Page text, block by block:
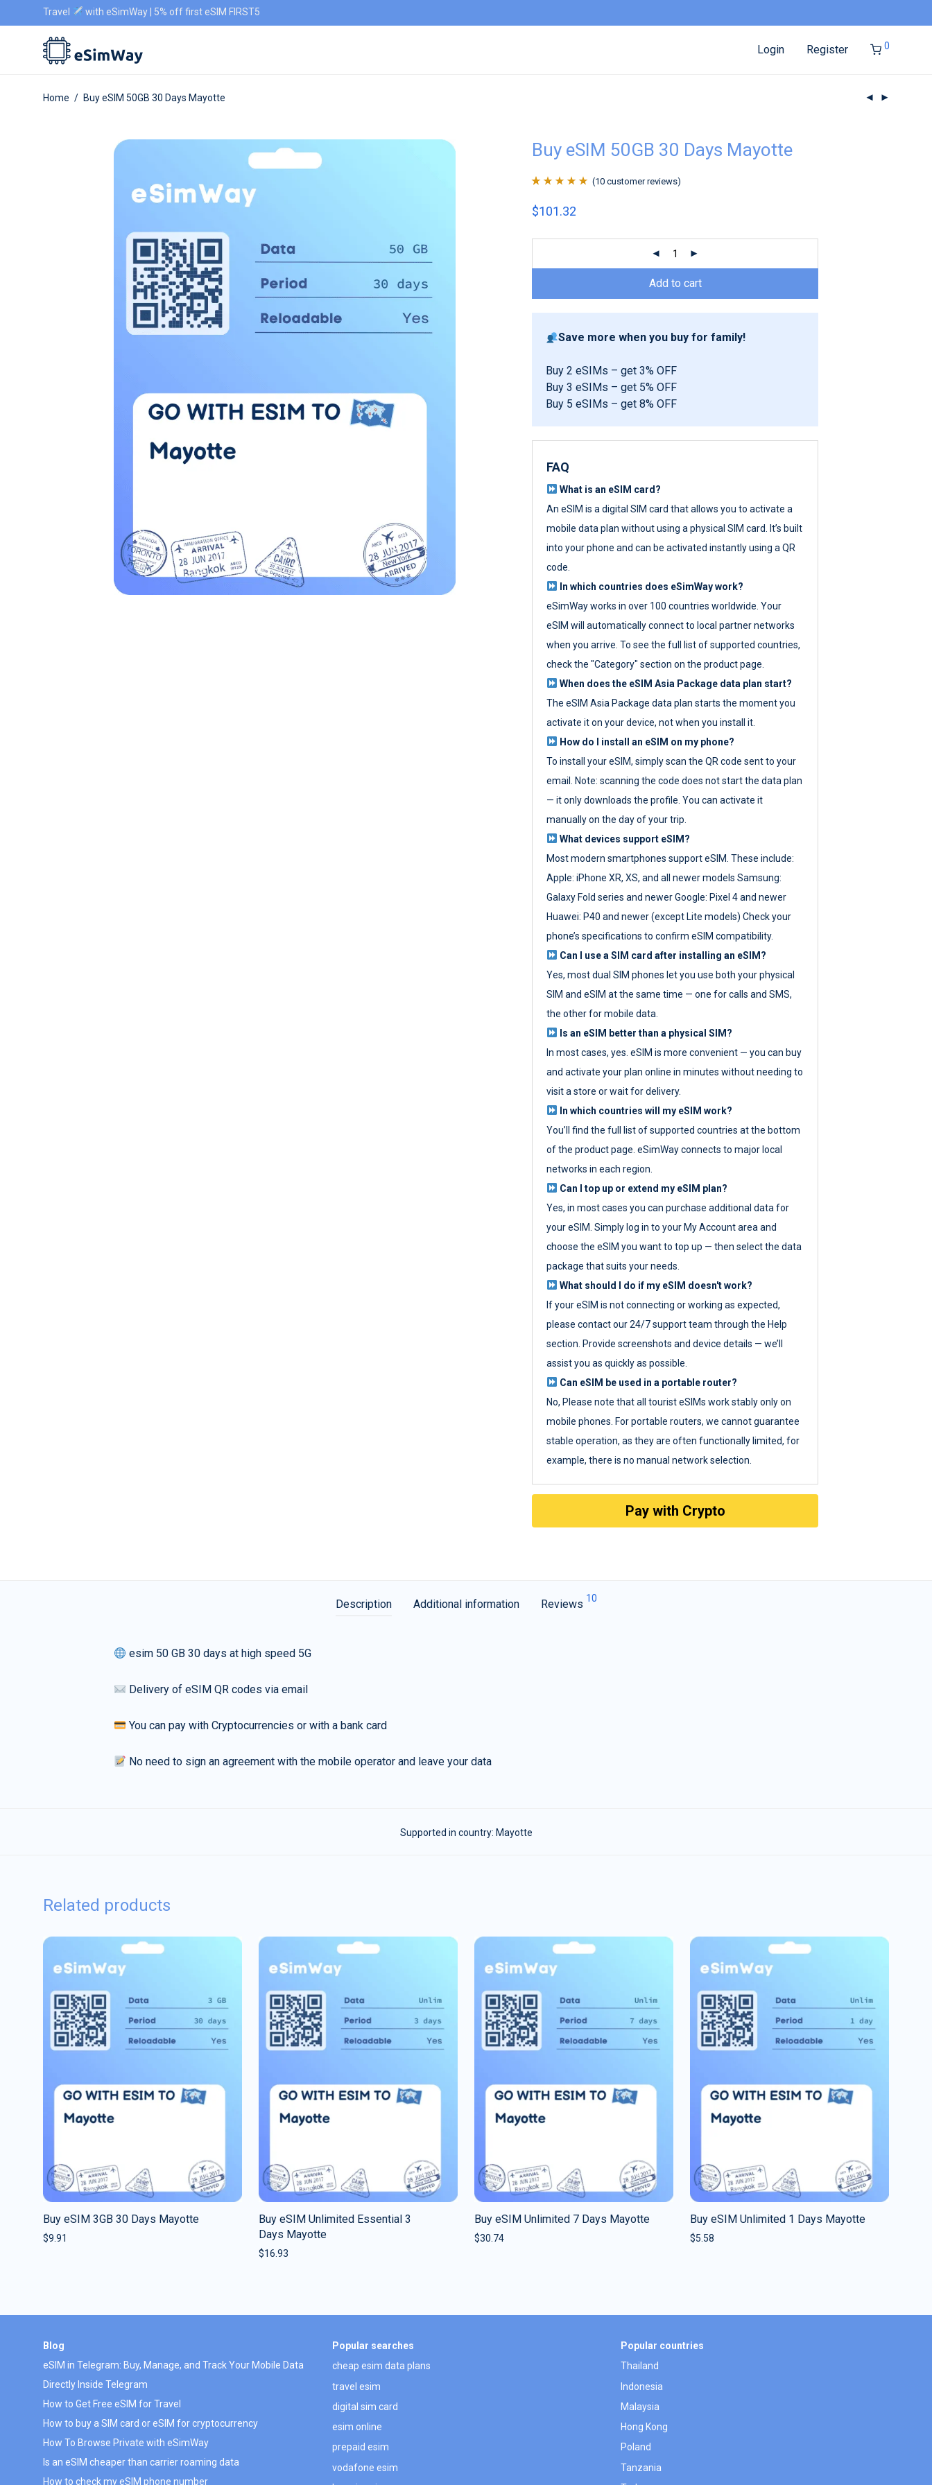
Travel with eSimWay | 5% off first eSIM FIRST5
Login Register 0
Home / Buy eSIM 50GB 30 Days Mayotte
Buy eSIM 50GB 30 Days Mayotte
of 5 based on
(10 customer reviews)
$101.32
Add to cart
Save more when you buy for family!
Buy 2 eSIMs – get 3% OFF
Buy 3 eSIMs – get 5% OFF
Buy 5 eSIMs – get 8% OFF
FAQ
What is an eSIM card?
An eSIM is a digital SIM card that allows you to activate a
mobile data plan without using a physical SIM card. It’s built
into your phone and can be activated instantly using a QR
code.
In which countries does eSimWay work?
eSimWay works in over 100 countries worldwide. Your
eSIM will automatically connect to local partner networks
when you arrive. To see the full list of supported countries,
check the "Category" section on the product page.
When does the eSIM Asia Package data plan start?
The eSIM Asia Package data plan starts the moment you
activate it on your device, not when you install it.
How do I install an eSIM on my phone?
To install your eSIM, simply scan the QR code sent to your
email. Note: scanning the code does not start the data plan
— it only downloads the profile. You can activate it
manually on the day of your trip.
What devices support eSIM?
Most modern smartphones support eSIM. These include:
Apple: iPhone XR, XS, and all newer models Samsung:
Galaxy Fold series and newer Google: Pixel 4 and newer
Huawei: P40 and newer (except Lite models) Check your
phone’s specifications to confirm eSIM compatibility.
Can I use a SIM card after installing an eSIM?
Yes, most dual SIM phones let you use both your physical
SIM and eSIM at the same time — one for calls and SMS,
the other for mobile data.
Is an eSIM better than a physical SIM?
In most cases, yes. eSIM is more convenient — you can buy
and activate your plan online in minutes without needing to
visit a store or wait for delivery.
In which countries will my eSIM work?
You’ll find the full list of supported countries at the bottom
of the product page. eSimWay connects to major local
networks in each region.
Can I top up or extend my eSIM plan?
Yes, in most cases you can purchase additional data for
your eSIM. Simply log in to your My Account area and
choose the eSIM you want to top up — then select the data
package that suits your needs.
What should I do if my eSIM doesn't work?
If your eSIM is not connecting or working as expected,
please contact our 24/7 support team through the Help
section. Provide screenshots and device details — we’ll
assist you as quickly as possible.
Can eSIM be used in a portable router?
No, Please note that all tourist eSIMs work stably only on
mobile phones. For portable routers, we cannot guarantee
stable operation, as they are often functionally limited, for
example, there is no manual network selection.
Pay with Crypto
Description Additional information Reviews 10
esim 50 GB 30 days at high speed 5G
Delivery of eSIM QR codes via email
You can pay with Cryptocurrencies or with a bank card
No need to sign an agreement with the mobile operator and leave your data
Supported in country: Mayotte
Related products
Buy eSIM 3GB 30 Days Mayotte
$9.91
Buy eSIM Unlimited Essential 3
Days Mayotte
$16.93
Buy eSIM Unlimited 7 Days Mayotte
$30.74
Buy eSIM Unlimited 1 Days Mayotte
$5.58
Blog
eSIM in Telegram: Buy, Manage, and Track Your Mobile Data
Directly Inside Telegram
How to Get Free eSIM for Travel
How to buy a SIM card or eSIM for cryptocurrency
How To Browse Private with eSimWay
Is an eSIM cheaper than carrier roaming data
How to check my eSIM phone number
Popular searches
cheap esim data plans
travel esim
digital sim card
esim online
prepaid esim
vodafone esim
Popular countries
Thailand
Indonesia
Malaysia
Hong Kong
Poland
Tanzania